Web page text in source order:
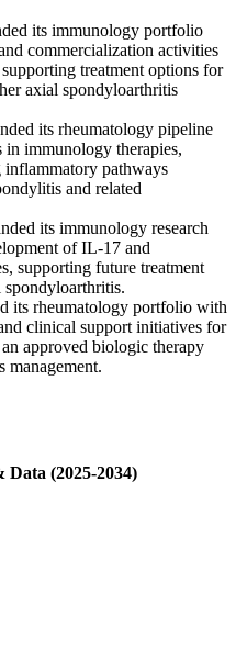
its immunology portfolio
commercialization activities
treatment options for
axial spondyloarthritis
its rheumatology pipeline
in immunology therapies,
inflammatory pathways
and related
its immunology research
of IL-17 and
supporting future treatment
its rheumatology portfolio with
clinical support initiatives for
approved biologic therapy
management.
Data (2025-2034)